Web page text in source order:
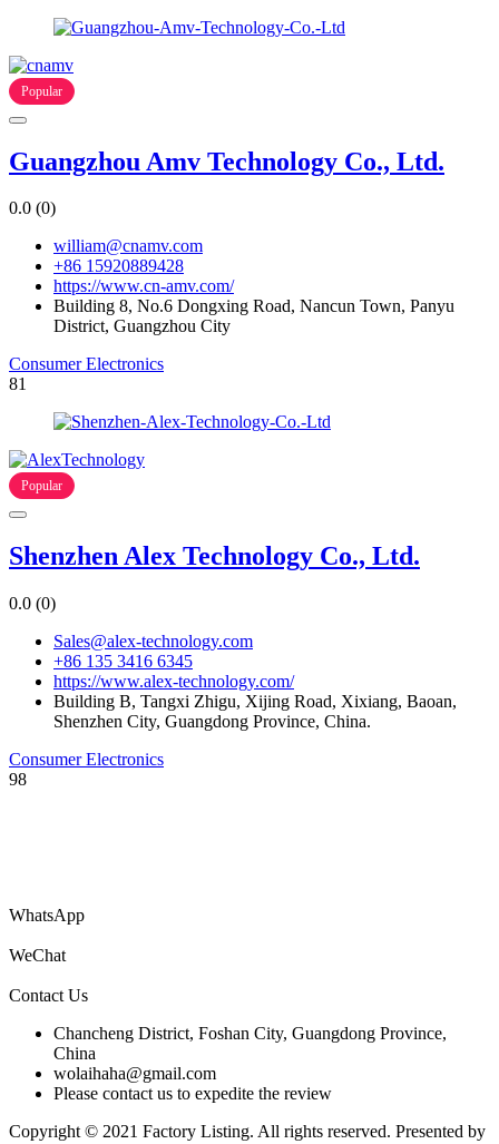
Popular
Guangzhou Amv Technology Co., Ltd.
0.0 (0)
william@cnamv.com
+86 15920889428
https://www.cn-amv.com/
Building 8, No.6 Dongxing Road, Nancun Town, Panyu
District, Guangzhou City
Consumer Electronics
81
Popular
Shenzhen Alex Technology Co., Ltd.
0.0 (0)
Sales@alex-technology.com
+86 135 3416 6345
https://www.alex-technology.com/
Building B, Tangxi Zhigu, Xijing Road, Xixiang, Baoan,
Shenzhen City, Guangdong Province, China.
Consumer Electronics
98
WhatsApp
WeChat
Contact Us
Chancheng District, Foshan City, Guangdong Province,
China
wolaihaha@gmail.com
Please contact us to expedite the review
Copyright © 2021 Factory Listing. All rights reserved. Presented by